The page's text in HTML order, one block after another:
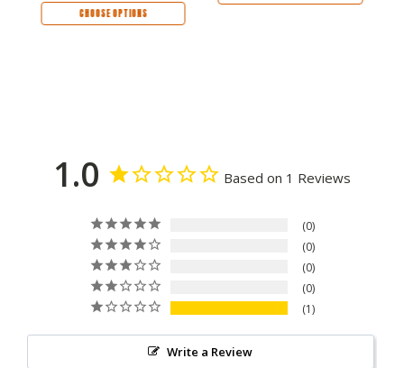
CHOOSE OPTIONS
1.0 Based on 1 Reviews
0
0
0
0
1
Write a Review